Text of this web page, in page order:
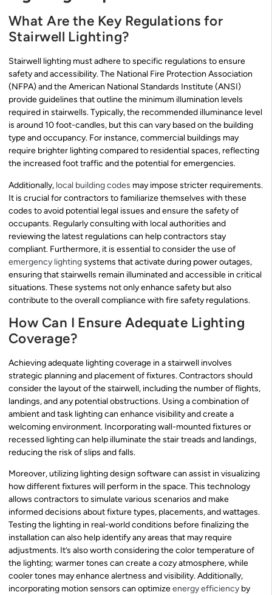
What Are the Key Regulations for
Stairwell Lighting?
Stairwell lighting must adhere to specific regulations to ensure
safety and accessibility. The National Fire Protection Association
(NFPA) and the American National Standards Institute (ANSI)
provide guidelines that outline the minimum illumination levels
required in stairwells. Typically, the recommended illuminance level
is around 10 foot-candles, but this can vary based on the building
type and occupancy. For instance, commercial buildings may
require brighter lighting compared to residential spaces, reflecting
the increased foot traffic and the potential for emergencies.
Additionally, local building codes may impose stricter requirements.
It is crucial for contractors to familiarize themselves with these
codes to avoid potential legal issues and ensure the safety of
occupants. Regularly consulting with local authorities and
reviewing the latest regulations can help contractors stay
compliant. Furthermore, it is essential to consider the use of
emergency lightingsystems that activate during power outages,
ensuring that stairwells remain illuminated and accessible in critical
situations. These systems not only enhance safety but also
contribute to the overall compliance with fire safety regulations.
How Can I Ensure Adequate Lighting
Coverage?
Achieving adequate lighting coverage in a stairwell involves
strategic planning and placement of fixtures. Contractors should
consider the layout of the stairwell, including the number of flights,
landings, and any potential obstructions. Using a combination of
ambient and task lighting can enhance visibility and create a
welcoming environment. Incorporating wall-mounted fixtures or
recessed lighting can help illuminate the stair treads and landings,
reducing the risk of slips and falls.
Moreover, utilizing lighting design software can assist in visualizing
how different fixtures will perform in the space. This technology
allows contractors to simulate various scenarios and make
informed decisions about fixture types, placements, and wattages.
Testing the lighting in real-world conditions before finalizing the
installation can also help identify any areas that may require
adjustments. It’s also worth considering the color temperature of
the lighting; warmer tones can create a cozy atmosphere, while
cooler tones may enhance alertness and visibility. Additionally,
incorporating motion sensors can optimizeenergy efficiency by